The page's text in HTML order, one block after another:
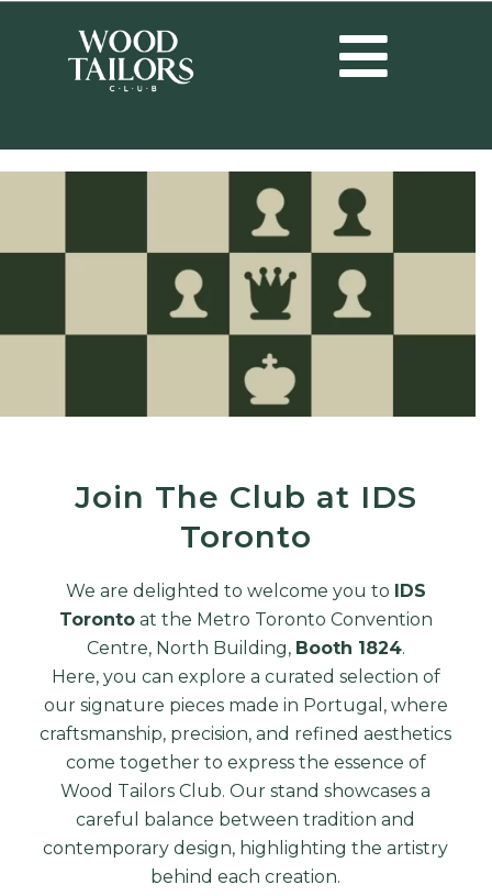
Join The Club at IDS
Toronto
We are delighted to welcome you to IDS
Torontoat the Metro Toronto Convention
Centre, North Building, Booth 1824.
Here, you can explore a curated selection of
our signature pieces made in Portugal, where
craftsmanship, precision, and refined aesthetics
come together to express the essence of
Wood Tailors Club. Our stand showcases a
careful balance between tradition and
contemporary design, highlighting the artistry
behind each creation.